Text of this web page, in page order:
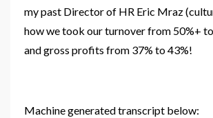
my past Director of HR Eric Mraz
how we took our turnover from 50%+
and gross profits from 37% to 43%!
Machine generated transcript below: